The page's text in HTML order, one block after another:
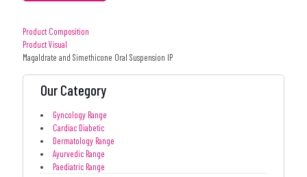
Product Composition
Product Visual
Magaldrate and Simethicone Oral Suspension IP
Our Category
Gyncology Range
Cardiac Diabetic
Dermatology Range
Ayurvedic Range
Paediatric Range